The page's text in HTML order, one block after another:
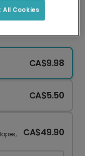
a Card
CA$9.98
CA$5.50
CA$49.90
All Cookies